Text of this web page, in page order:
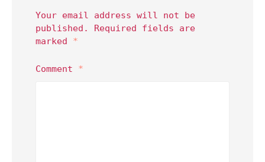
Your email address will not be
published.
Required fields are
marked *
Comment *